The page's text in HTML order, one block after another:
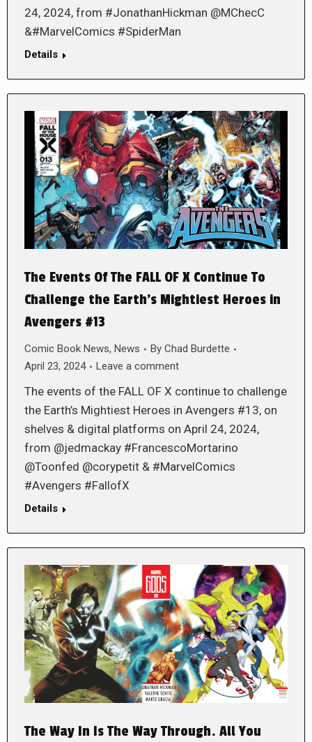
24, 2024, from #JonathanHickman @MChecC
&#MarvelComics #SpiderMan
Details
The Events Of The FALL OF X Continue To
Challenge the Earth’s Mightiest Heroes in
Avengers #13
Comic Book News, News By Chad Burdette
April 23, 2024
Leave a comment
The events of the FALL OF X continue to challenge
the Earth’s Mightiest Heroes in Avengers #13, on
shelves & digital platforms on April 24, 2024,
from @jedmackay #FrancescoMortarino
@Toonfed @corypetit & #MarvelComics
#Avengers #FallofX
Details
The Way In Is The Way Through. All You